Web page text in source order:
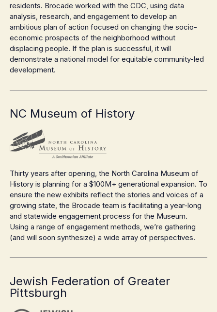
residents. Brocade worked with the CDC, using data
analysis, research, and engagement to develop an
ambitious plan of action focused on changing the socio-
economic prospects of the neighborhood without
displacing people. If the plan is successful, it will
demonstrate a national model for equitable community-led
development.
NC Museum of History
Thirty years after opening, the North Carolina Museum of
History is planning for a $100M+ generational expansion. To
ensure the new exhibits reflect the stories and voices of a
growing state, the Brocade team is facilitating a year-long
and statewide engagement process for the Museum.
Using a range of engagement methods, we’re gathering
(and will soon synthesize) a wide array of perspectives.
Jewish Federation of Greater
Pittsburgh